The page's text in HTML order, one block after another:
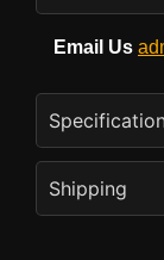
Email Us
Shipping